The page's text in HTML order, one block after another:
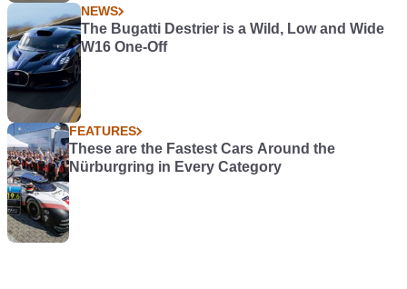
NEWS
The Bugatti Destrier is a Wild, Low and Wide
W16 One-Off
FEATURES
These are the Fastest Cars Around the
Nürburgring in Every Category